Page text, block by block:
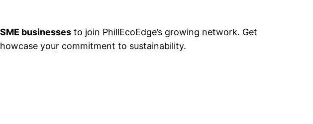
SME businesses to join PhillEcoEdge’s growing network. Get
your commitment to sustainability.